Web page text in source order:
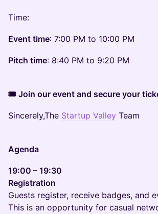
Time:
Event time: 7:00 PM to 10:00 PM
Pitch time: 8:40 PM to 9:20 PM
🎟 Join our event and secure your
Sincerely,The Startup Valley Team
Agenda
19:00 – 19:30
Registration
Guests register, receive badges, and
This is an opportunity for casual